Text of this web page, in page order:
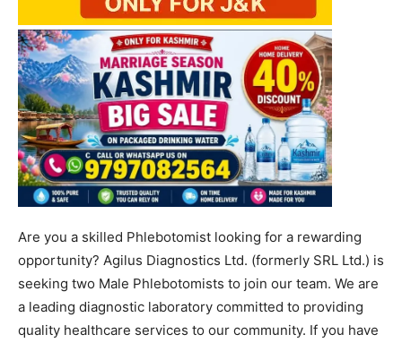
Are you a skilled Phlebotomist looking for a rewarding
opportunity? Agilus Diagnostics Ltd. (formerly SRL Ltd.) is
seeking two Male Phlebotomists to join our team. We are
a leading diagnostic laboratory committed to providing
quality healthcare services to our community. If you have